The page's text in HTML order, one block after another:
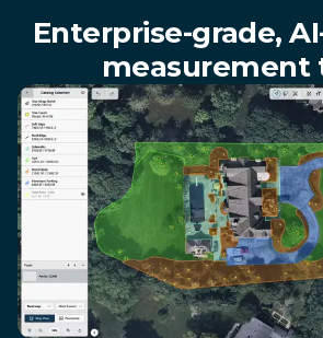
Enterprise-grade,
measurement